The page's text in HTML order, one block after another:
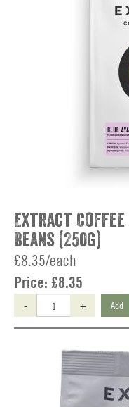
Extract Coffee
Beans (250g)
£8.35/each
Price: £8.35
- + Add